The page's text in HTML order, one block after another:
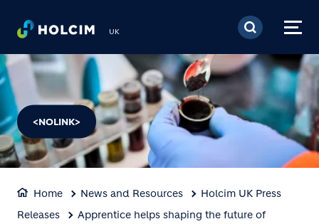
Skip to main content
UK
Home News and Resources
Holcim UK Press
Releases
Apprentice helps shaping the future of
<NOLINK>